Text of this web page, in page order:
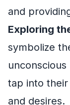
and
Exploring
symbolize
tap into
and desires.